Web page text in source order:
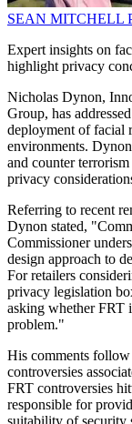
SEAN MITCHELL
Expert insights on
highlight privacy
Nicholas Dynon,
Group, has
deployment of facial
environments.
and counter
privacy
Referring to recent
Dynon stated,
Commissioner
design approach to
For retailers
privacy legislation
asking whether FRT
problem."
His comments
controversies
FRT controversies
responsible for